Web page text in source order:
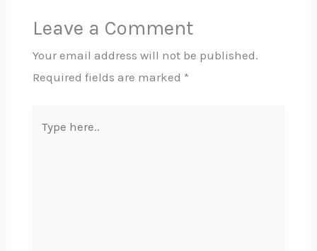
Leave a Comment
Your email address will not be published.
Required fields are marked *
here..